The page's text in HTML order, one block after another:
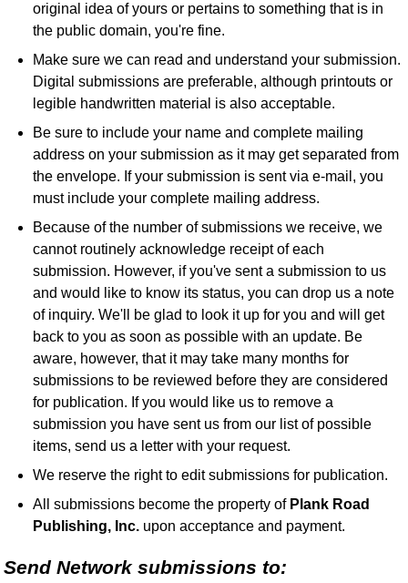
original idea of yours or pertains to something that is in
the public domain, you're fine.
Make sure we can read and understand your submission.
Digital submissions are preferable, although printouts or
legible handwritten material is also acceptable.
Be sure to include your name and complete mailing
address on your submission as it may get separated from
the envelope. If your submission is sent via e-mail, you
must include your complete mailing address.
Because of the number of submissions we receive, we
cannot routinely acknowledge receipt of each
submission. However, if you've sent a submission to us
and would like to know its status, you can drop us a note
of inquiry. We'll be glad to look it up for you and will get
back to you as soon as possible with an update. Be
aware, however, that it may take many months for
submissions to be reviewed before they are considered
for publication. If you would like us to remove a
submission you have sent us from our list of possible
items, send us a letter with your request.
We reserve the right to edit submissions for publication.
All submissions become the property of Plank Road
Publishing, Inc. upon acceptance and payment.
Send Network submissions to: